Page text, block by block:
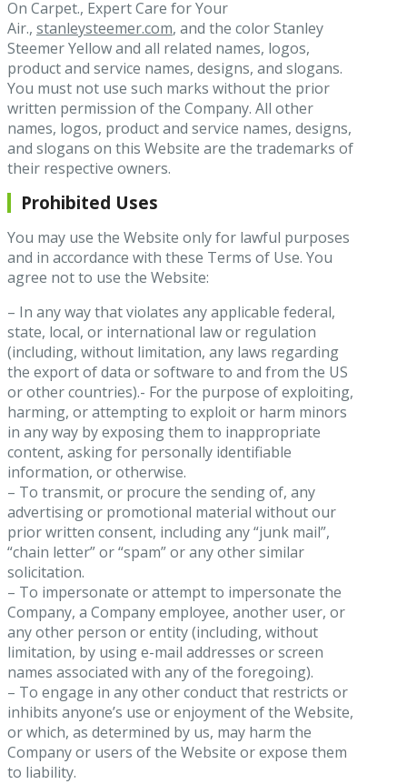
On Carpet., Expert Care for Your
Air., stanleysteemer.com, and the color Stanley
Steemer Yellow and all related names, logos,
product and service names, designs, and slogans.
You must not use such marks without the prior
written permission of the Company. All other
names, logos, product and service names, designs,
and slogans on this Website are the trademarks of
their respective owners.
Prohibited Uses
You may use the Website only for lawful purposes
and in accordance with these Terms of Use. You
agree not to use the Website:
– In any way that violates any applicable federal,
state, local, or international law or regulation
(including, without limitation, any laws regarding
the export of data or software to and from the US
or other countries).- For the purpose of exploiting,
harming, or attempting to exploit or harm minors
in any way by exposing them to inappropriate
content, asking for personally identifiable
information, or otherwise.
– To transmit, or procure the sending of, any
advertising or promotional material without our
prior written consent, including any “junk mail”,
“chain letter” or “spam” or any other similar
solicitation.
– To impersonate or attempt to impersonate the
Company, a Company employee, another user, or
any other person or entity (including, without
limitation, by using e-mail addresses or screen
names associated with any of the foregoing).
– To engage in any other conduct that restricts or
inhibits anyone’s use or enjoyment of the Website,
or which, as determined by us, may harm the
Company or users of the Website or expose them
to liability.